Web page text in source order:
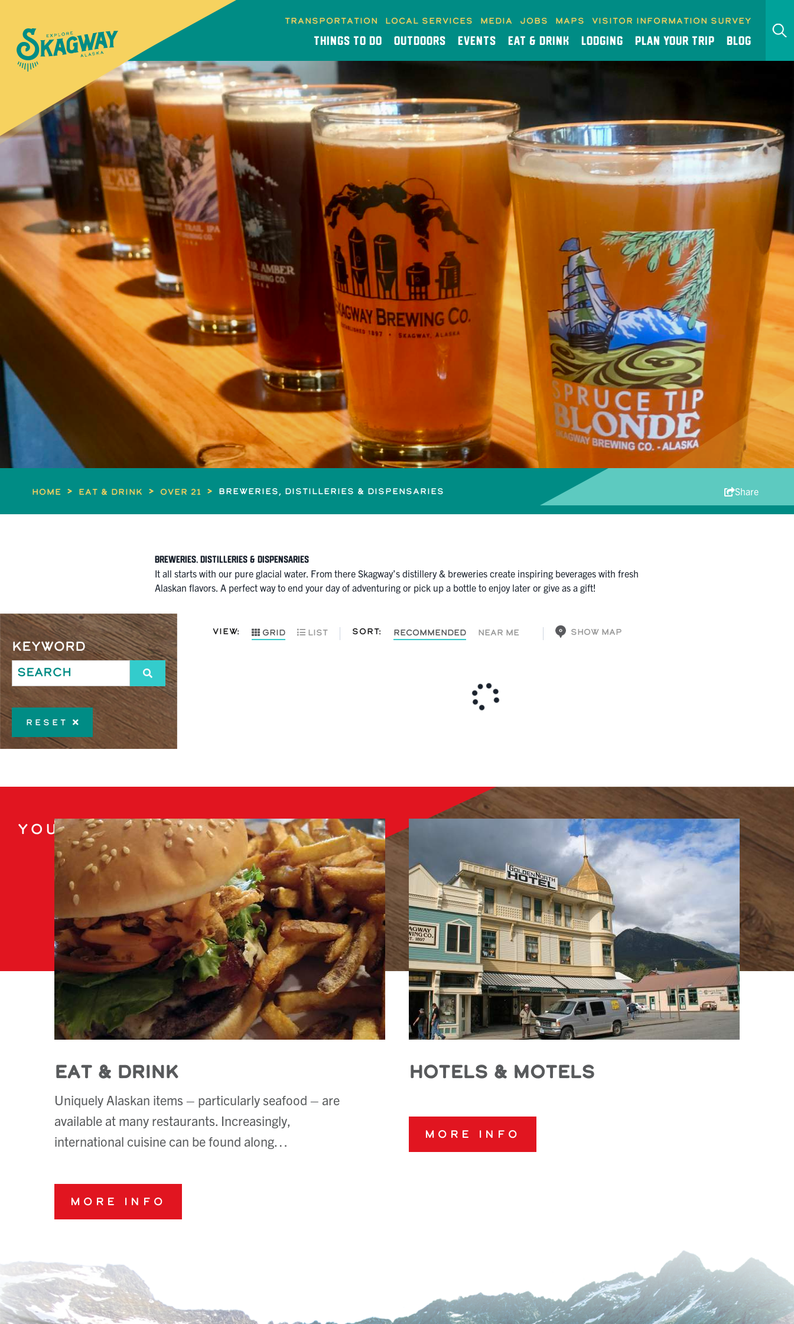
Transportation Local Services Media Jobs Maps Visitor Information Survey
THINGS TO DO OUTDOORS EVENTS EAT & DRINK LODGING PLAN YOUR TRIP BLOG
Home > Eat & Drink > Over 21 > Breweries, Distilleries & Dispensaries Share
Breweries, Distilleries & Dispensaries
It all starts with our pure glacial water. From there Skagway’s distillery & breweries create inspiring beverages with fresh
Alaskan flavors. A perfect way to end your day of adventuring or pick up a bottle to enjoy later or give as a gift!
Keyword
Reset
VIEW: GRID LIST SORT: RECOMMENDED NEAR ME SHOW MAP
You May Also Like
Eat & Drink
Uniquely Alaskan items – particularly seafood – are
available at many restaurants. Increasingly,
international cuisine can be found along…
More Info
Hotels & Motels
More Info